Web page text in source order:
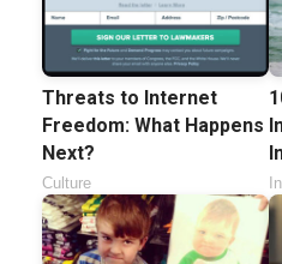
Threats to Internet
Freedom: What Happens
Next?
Culture